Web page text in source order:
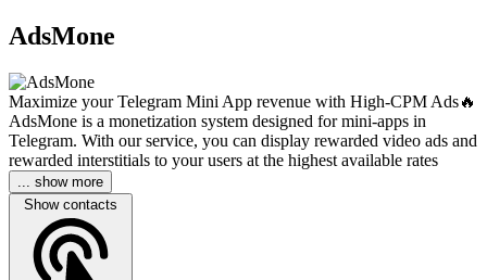
AdsMone
Maximize your Telegram Mini App revenue with High-CPM Ads🔥
AdsMone is a monetization system designed for mini-apps in
Telegram. With our service, you can display rewarded video ads and
rewarded interstitials to your users at the highest available rates
... show more
Show contacts